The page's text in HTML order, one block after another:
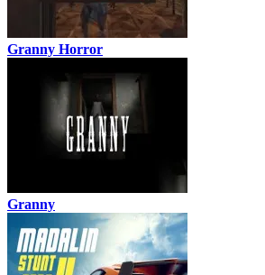
Granny Horror
Granny